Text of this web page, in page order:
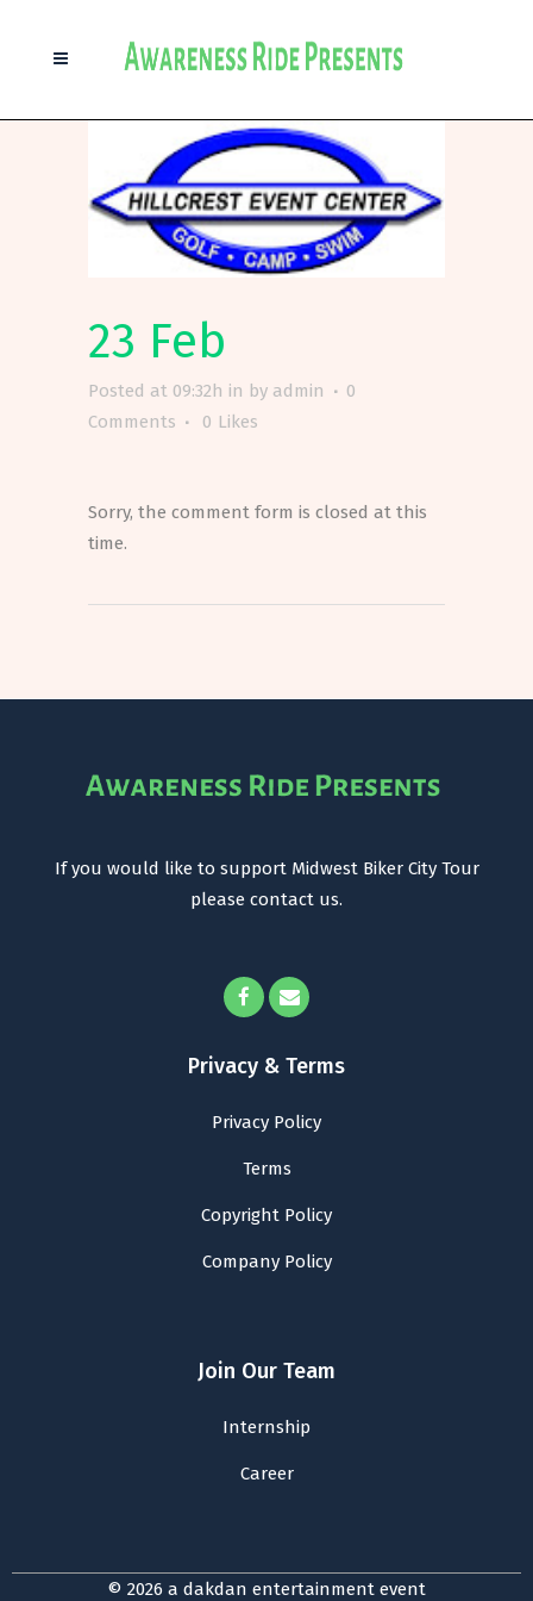
23 Feb
Posted at 09:32h in by admin
0
Comments
0 Likes
Sorry, the comment form is closed at this
time.
If you would like to support Midwest Biker City Tour
please contact us.
Privacy & Terms
Privacy Policy
Terms
Copyright Policy
Company Policy
Join Our Team
Internship
Career
© 2026 a dakdan entertainment event